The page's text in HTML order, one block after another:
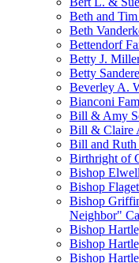
Beth and
Beth
Bettendorf
Betty J.
Betty
Beverley A.
Bianconi
Bill & Amy
Bill & Claire
Bill and Ruth
Birthright of
Bishop
Bishop
Bishop
Neighbor"
Bishop
Bishop
Bishop